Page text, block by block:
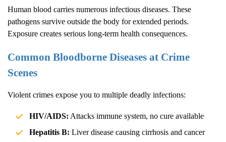
Human blood carries numerous infectious diseases. These
pathogens survive outside the body for extended periods.
Exposure creates serious long-term health consequences.
Common Bloodborne Diseases at Crime
Scenes
Violent crimes expose you to multiple deadly infections:
HIV/AIDS: Attacks immune system, no cure available
Hepatitis B: Liver disease causing cirrhosis and cancer